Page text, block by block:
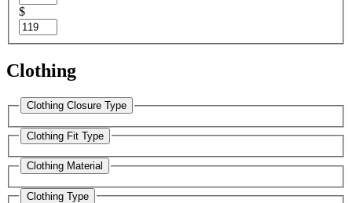
$
Clothing
Clothing Closure Type
Clothing Fit Type
Clothing Material
Clothing Type